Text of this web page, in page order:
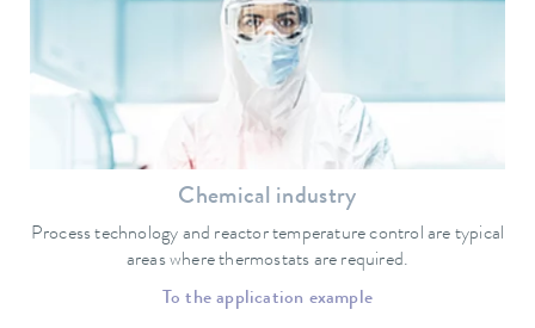
Chemical industry
Process technology and reactor temperature control are typical
areas where thermostats are required.
To the application example